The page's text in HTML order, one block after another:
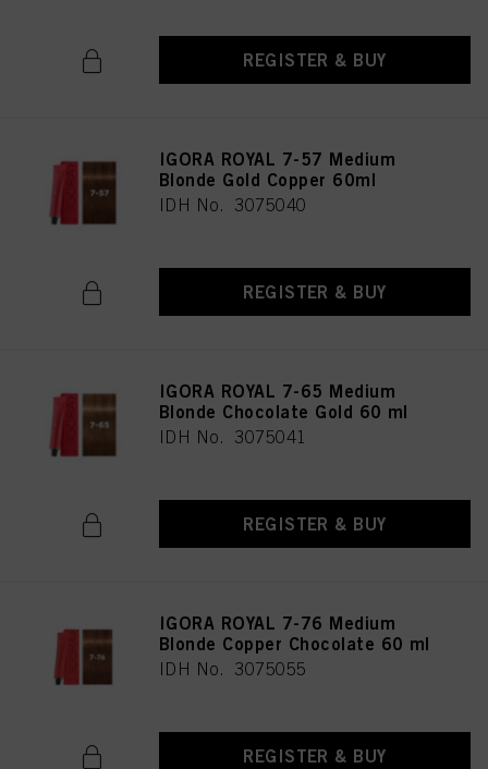
REGISTER & BUY
IGORA ROYAL 7-57 Medium
Blonde Gold Copper 60ml
IDH No. 3075040
REGISTER & BUY
IGORA ROYAL 7-65 Medium
Blonde Chocolate Gold 60 ml
IDH No. 3075041
REGISTER & BUY
IGORA ROYAL 7-76 Medium
Blonde Copper Chocolate 60 ml
IDH No. 3075055
REGISTER & BUY